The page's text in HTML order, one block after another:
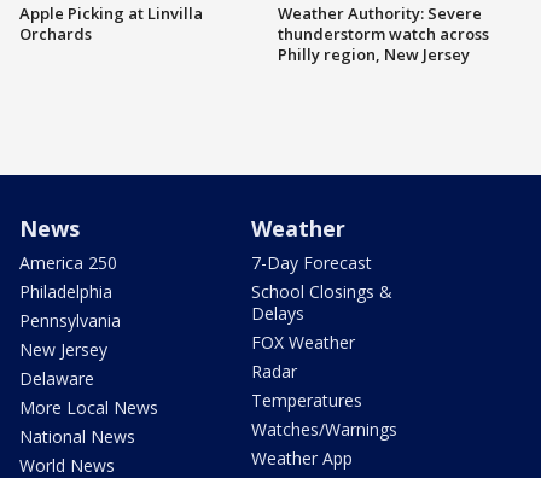
Apple Picking at Linvilla
Orchards
Weather Authority: Severe
thunderstorm watch across
Philly region, New Jersey
News
America 250
Philadelphia
Pennsylvania
New Jersey
Delaware
More Local News
National News
World News
Weather
7-Day Forecast
School Closings &
Delays
FOX Weather
Radar
Temperatures
Watches/Warnings
Weather App